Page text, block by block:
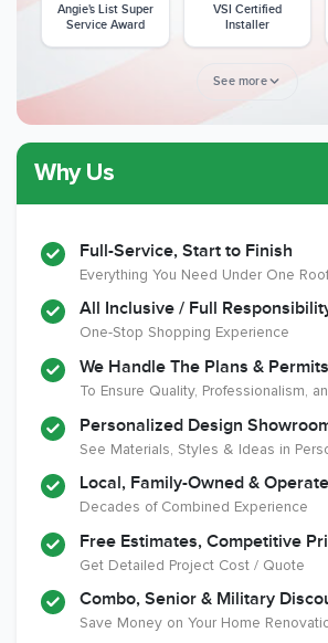
Angie's List Super
Service Award
VSI Certified
Installer
Member of The
National Kitchen &
Bath Association
Member of The
Association of the
Remodeling
Industry
EPA Lead Safe
Certified
Renovator
See more
Why Us
Full-Service, Start to Finish
Everything You Need Under One Roof
All Inclusive / Full
One-Stop Shopping Experience
We Handle The Plans & Permits
To Ensure Quality, Professionalism,
Personalized Design
See Materials, Styles & Ideas in
Local, Family-Owned &
Decades of Combined Experience
Free Estimates, Competitive
Get Detailed Project Cost / Quote
Combo, Senior & Military
Save Money on Your Home